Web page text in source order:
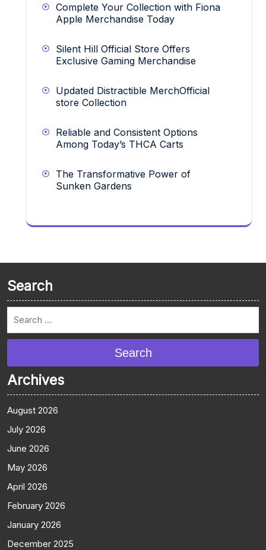
Complete Your Collection with Fiona
Apple Merchandise Today
Silent Hill Official Store Offers
Exclusive Gaming Merchandise
Updated Distractible MerchOfficial
store Collection
Reliable and Consistent Options
Among Today’s THCA Carts
The Transformative Power of
Sunken Gardens
Search
Search
Archives
August 2026
July 2026
June 2026
May 2026
April 2026
February 2026
January 2026
December 2025